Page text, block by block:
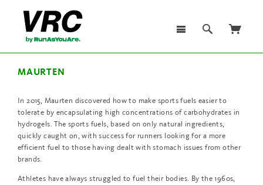
MAURTEN
In 2015, Maurten discovered how to make sports fuels easier to
tolerate by encapsulating high concentrations of carbohydrates in
hydrogels. The sports fuels, based on only natural ingredients,
quickly caught on, with success for runners looking for a more
efficient fuel to those having dealt with stomach issues from other
brands.
Athletes have always struggled to fuel their bodies. By the 1960s,